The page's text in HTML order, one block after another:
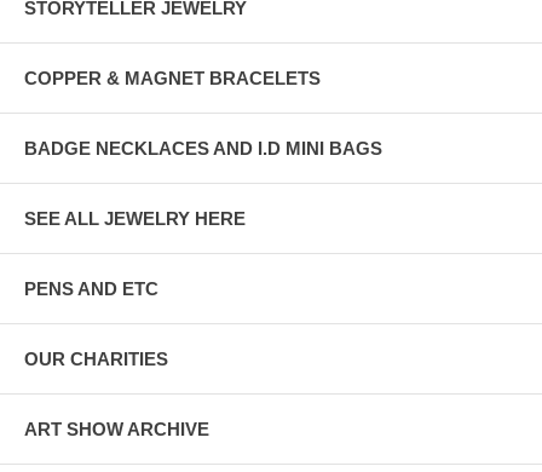
STORYTELLER JEWELRY
COPPER & MAGNET BRACELETS
BADGE NECKLACES AND I.D MINI BAGS
SEE ALL JEWELRY HERE
PENS AND ETC
OUR CHARITIES
ART SHOW ARCHIVE